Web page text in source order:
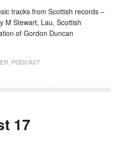
tracks from Scottish records –
M Stewart, Lau, Scottish
of Gordon Duncan
PODCAST
17